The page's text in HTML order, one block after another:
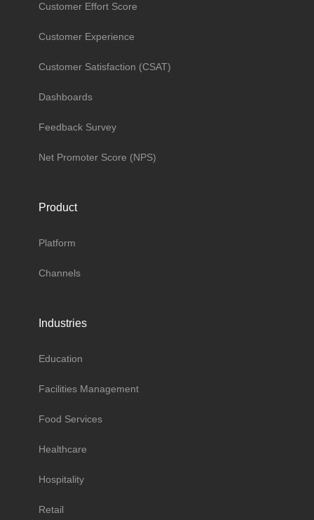
Customer Effort Score
Customer Experience
Customer Satisfaction (CSAT)
Dashboards
Feedback Survey
Net Promoter Score (NPS)
Product
Platform
Channels
Industries
Education
Facilities Management
Food Services
Healthcare
Hospitality
Retail